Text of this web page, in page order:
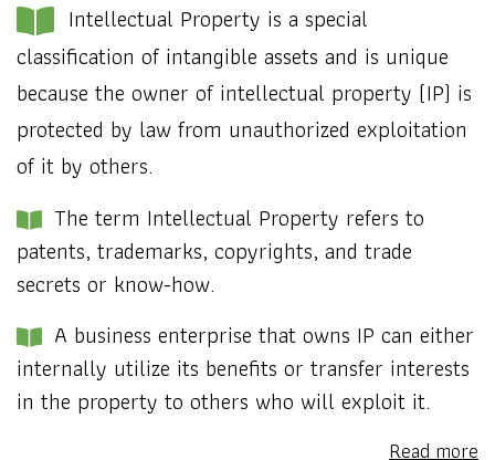
Intellectual Property is a special
classification of intangible assets and is unique
because the owner of intellectual property (IP) is
protected by law from unauthorized exploitation
of it by others.
The term Intellectual Property refers to
patents, trademarks, copyrights, and trade
secrets or know-how.
A business enterprise that owns IP can either
internally utilize its benefits or transfer interests
in the property to others who will exploit it.
Read more